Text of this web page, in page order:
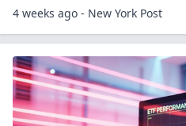
4 weeks ago - New York Post